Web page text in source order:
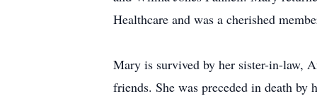
Healthcare and was a cherished
Mary is survived by her sister-in-law,
friends. She was preceded in death by